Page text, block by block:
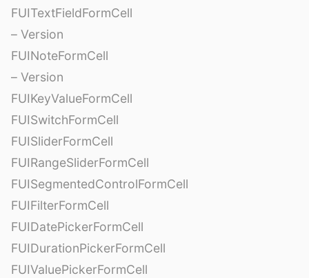
FUITextFieldFormCell
– Version
FUINoteFormCell
– Version
FUIKeyValueFormCell
FUISwitchFormCell
FUISliderFormCell
FUIRangeSliderFormCell
FUISegmentedControlFormCell
FUIFilterFormCell
FUIDatePickerFormCell
FUIDurationPickerFormCell
FUIValuePickerFormCell